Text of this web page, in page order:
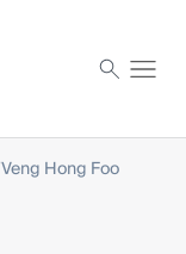
Veng Hong Foo